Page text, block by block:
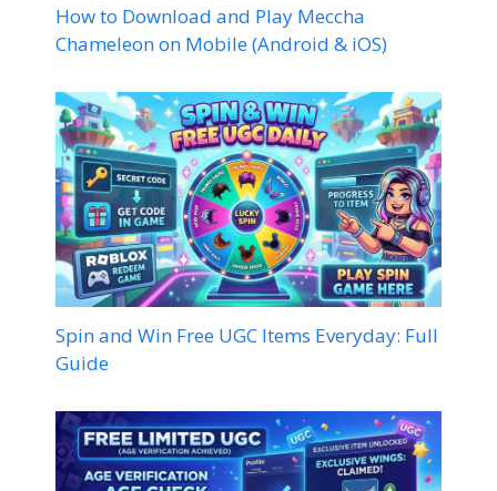
How to Download and Play Meccha
Chameleon on Mobile (Android & iOS)
Spin and Win Free UGC Items Everyday: Full
Guide